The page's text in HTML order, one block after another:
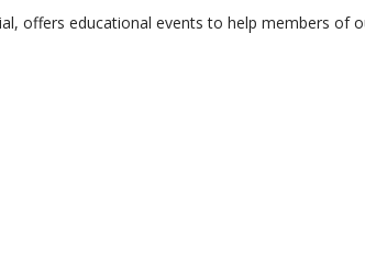
offers educational events to help members of